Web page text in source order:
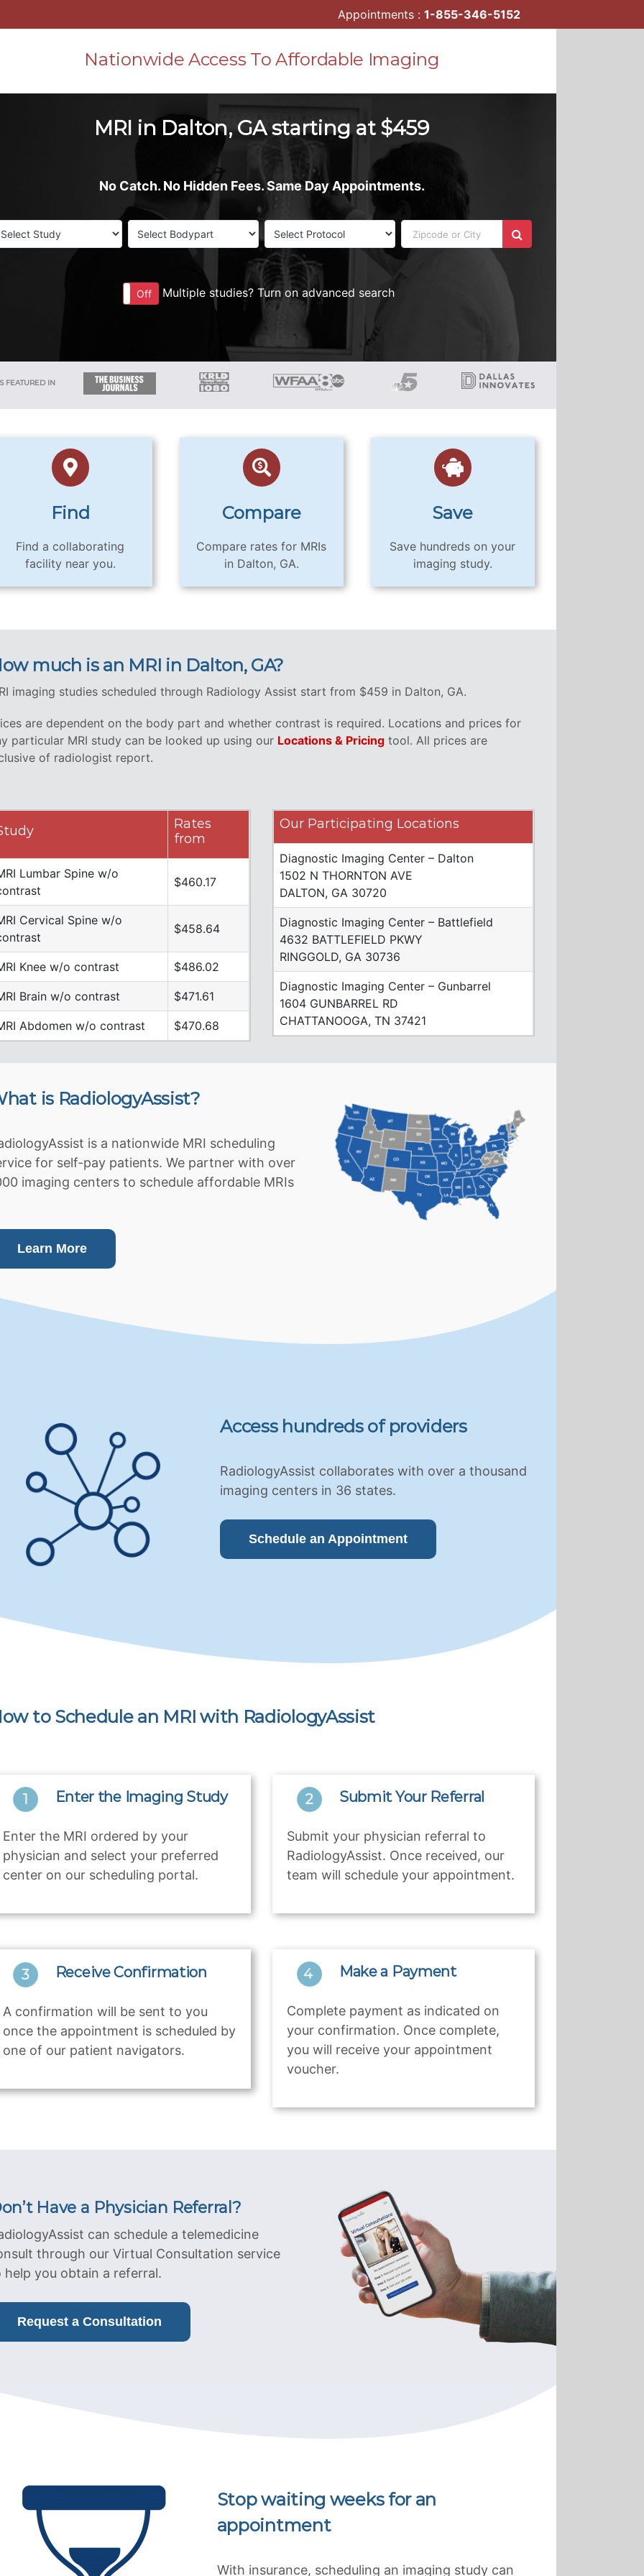
Nationwide Access To Affordable Imaging
MRI in Dalton, GA starting at $459
No Catch. No Hidden Fees. Same Day Appointments.
Off Multiple studies? Turn on advanced search
FEATURED IN
Find
Find a collaborating
facility near you.
Compare
Compare rates for MRIs
in Dalton, GA.
Save
Save hundreds on your
imaging study.
much is an MRI in Dalton, GA?
imaging studies scheduled through Radiology Assist start from $459 in Dalton, GA.
are dependent on the body part and whether contrast is required. Locations and prices for
particular MRI study can be looked up using our Locations & Pricing tool. All prices are
of radiologist report.
Rates
from
Lumbar Spine w/o
$460.17
Cervical Spine w/o
$458.64
Knee w/o contrast $486.02
Brain w/o contrast $471.61
Abdomen w/o contrast $470.68
Our Participating Locations
Diagnostic Imaging Center – Dalton
1502 N THORNTON AVE
DALTON, GA 30720
Diagnostic Imaging Center – Battlefield
4632 BATTLEFIELD PKWY
RINGGOLD, GA 30736
Diagnostic Imaging Center – Gunbarrel
1604 GUNBARREL RD
CHATTANOOGA, TN 37421
is RadiologyAssist?
is a nationwide MRI scheduling
for self-pay patients. We partner with over
imaging centers to schedule affordable MRIs
Learn More
Access hundreds of providers
RadiologyAssist collaborates with over a thousand
imaging centers in 36 states.
Schedule an Appointment
to Schedule an MRI with RadiologyAssist
Enter the Imaging Study
Enter the MRI ordered by your
physician and select your preferred
center on our scheduling portal.
Submit Your Referral
Submit your physician referral to
RadiologyAssist. Once received, our
team will schedule your appointment.
Receive Confirmation
A confirmation will be sent to you
once the appointment is scheduled by
one of our patient navigators.
Make a Payment
Complete payment as indicated on
your confirmation. Once complete,
you will receive your appointment
voucher.
Have a Physician Referral?
can schedule a telemedicine
through our Virtual Consultation service
help you obtain a referral.
Request a Consultation
Stop waiting weeks for an
appointment
With insurance, scheduling an imaging study can
Appointments : 1-855-346-5152